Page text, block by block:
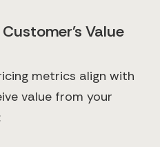
Value
metrics align with
value from your